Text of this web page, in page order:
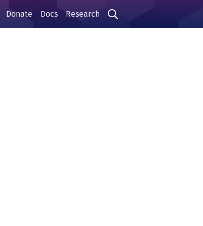
Donate Docs Research